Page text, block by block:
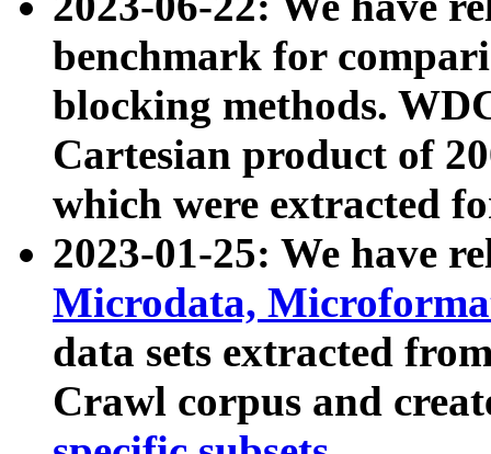
benchmark for
blocking methods.
Cartesian product of
which were extracted
2023-01-25: We have
Microdata,
data sets extracted
Crawl corpus and